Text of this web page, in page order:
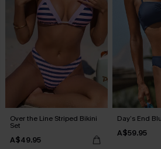
Over the Line Striped Bikini
Set
A$49.95
Day’s End
A$59.95